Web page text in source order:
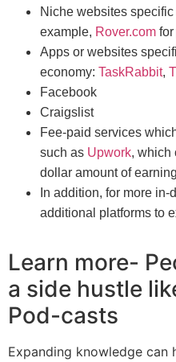
Niche websites
example, Rover.com
Apps or websites
economy: TaskRabbit,
Facebook
Craigslist
Fee-paid services
such as Upwork, which
dollar amount of
In addition, for more
additional platforms to
Learn more-
a side hustle
Pod-casts
Expanding knowledge can